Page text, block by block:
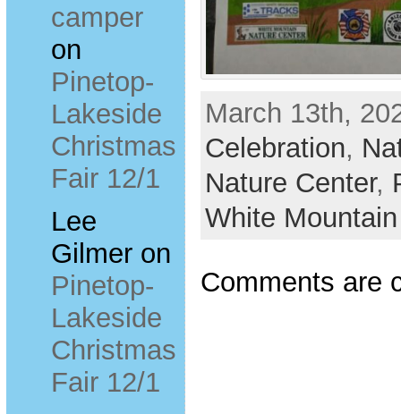
camper
on
Pinetop-
Lakeside
Christmas
Fair 12/1
Lee
Gilmeron
Pinetop-
Lakeside
Christmas
Fair 12/1
March 13th,
Celebration,
Nature Center,
White Mountain
Comments are